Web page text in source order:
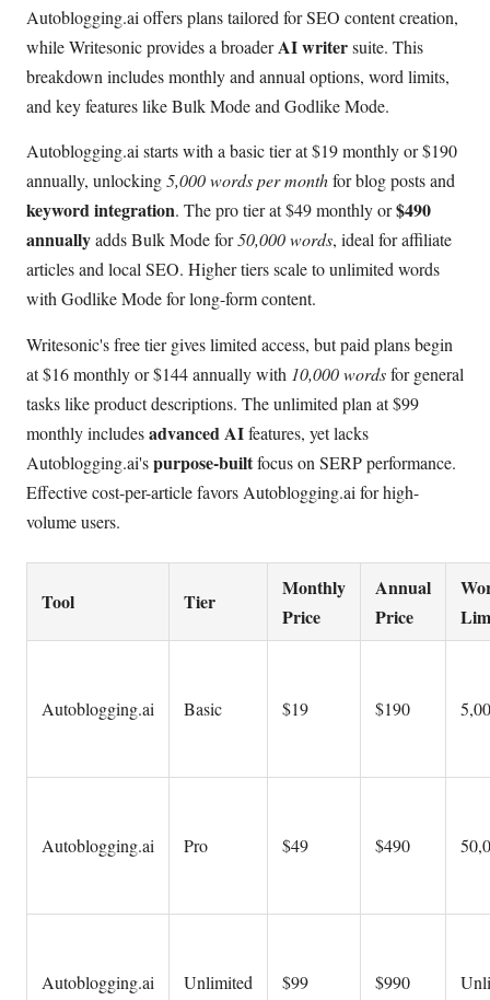
Autoblogging.ai offers plans tailored for SEO content creation,
while Writesonic provides a broaderAI writersuite. This
breakdown includes monthly and annual options, word limits,
and key features like Bulk Mode and Godlike Mode.
Autoblogging.ai starts with a basic tier at $19 monthly or $190
annually, unlocking5,000 words per monthfor blog posts and
keyword integration. The pro tier at $49 monthly or$490
annuallyadds Bulk Mode for50,000 words, ideal for affiliate
articles and local SEO. Higher tiers scale to unlimited words
with Godlike Mode for long-form content.
Writesonic's free tier gives limited access, but paid plans begin
at $16 monthly or $144 annually with 10,000 wordsfor general
tasks like product descriptions. The unlimited plan at $99
monthly includesadvanced AIfeatures, yet lacks
Autoblogging.ai'spurpose-builtfocus on SERP performance.
Effective cost-per-article favors Autoblogging.ai for high-
volume users.
Tool Tier
Monthly
Price
Annual
Price
Autoblogging.ai Basic $19 $190
Autoblogging.ai Pro $49 $490
Autoblogging.ai Unlimited $99 $990